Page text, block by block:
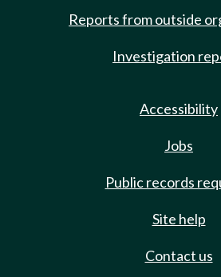
Reports from outside
Investigation
Accessibility
Jobs
Public records
Site help
Contact us